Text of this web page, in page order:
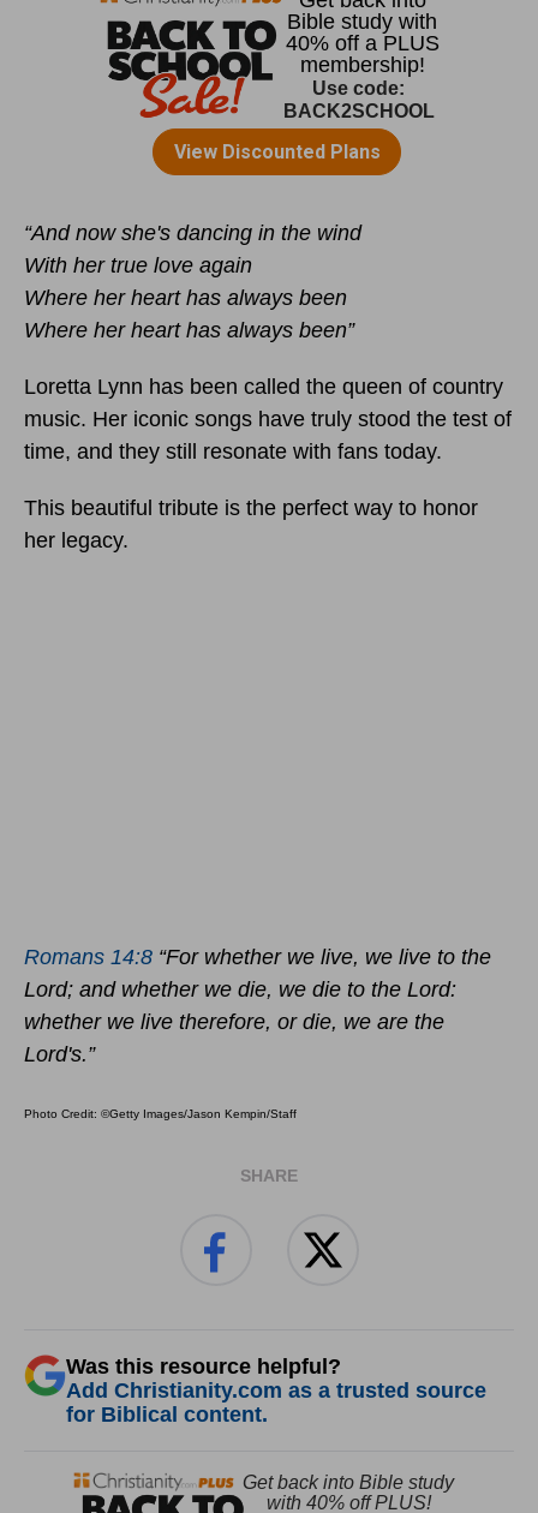
“And now she's dancing in the wind
With her true love again
Where her heart has always been
Where her heart has always been”
Loretta Lynn has been called the queen of country
music. Her iconic songs have truly stood the test of
time, and they still resonate with fans today.
This beautiful tribute is the perfect way to honor
her legacy.
Romans 14:8 “For whether we live, we live to the
Lord; and whether we die, we die to the Lord:
whether we live therefore, or die, we are the
Lord's.”
Photo Credit: ©Getty Images/Jason Kempin/Staff
SHARE
Was this resource helpful?
Add Christianity.com as a trusted source
for Biblical content.